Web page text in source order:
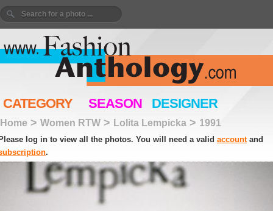
CATEGORY SEASON DESIGNER
Home > Women RTW > Lolita Lempicka > 1991
log in to view all the photos. You will need a valid accountand
.